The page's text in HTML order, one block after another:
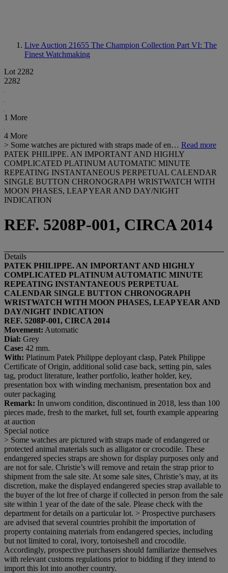
Live Auction 21655 The Champion Collection Part VI: The
Finest Watchmaking
Lot 2282
2282
1 More
4 More
> Some watches are pictured with straps made of en… Read more
PATEK PHILIPPE. AN IMPORTANT AND HIGHLY
COMPLICATED PLATINUM AUTOMATIC MINUTE
REPEATING INSTANTANEOUS PERPETUAL CALENDAR
SINGLE BUTTON CHRONOGRAPH WRISTWATCH WITH
MOON PHASES, LEAP YEAR AND DAY/NIGHT
INDICATION
REF. 5208P-001, CIRCA 2014
Details
PATEK PHILIPPE. AN IMPORTANT AND HIGHLY
COMPLICATED PLATINUM AUTOMATIC MINUTE
REPEATING INSTANTANEOUS PERPETUAL
CALENDAR SINGLE BUTTON CHRONOGRAPH
WRISTWATCH WITH MOON PHASES, LEAP YEAR AND
DAY/NIGHT INDICATION
REF. 5208P-001, CIRCA 2014
Movement: Automatic
Dial: Grey
Case: 42 mm.
With: Platinum Patek Philippe deployant clasp, Patek Philippe
Certificate of Origin, additional solid case back, setting pin, sales
tag, product literature, leather portfolio, leather holder, key,
presentation box with winding mechanism, presentation box and
outer packaging
Remark: In unworn condition, discontinued in 2018, less than 100
pieces made, fresh to the market, full set, fourth example appearing
at auction
Special notice
> Some watches are pictured with straps made of endangered or
protected animal materials such as alligator or crocodile. These
endangered species straps are shown for display purposes only and
are not for sale. Christie’s will remove and retain the strap prior to
shipment from the sale site. At some sale sites, Christie’s may, at its
discretion, make the displayed endangered species strap available to
the buyer of the lot free of charge if collected in person from the sale
site within 1 year of the date of the sale. Please check with the
department for details on a particular lot. > Prospective purchasers
are advised that several countries prohibit the importation of
property containing materials from endangered species, including
but not limited to coral, ivory, tortoiseshell and crocodile.
Accordingly, prospective purchasers should familiarize themselves
with relevant customs regulations prior to bidding if they intend to
import this lot into another country.